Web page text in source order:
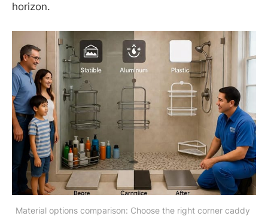
horizon.
Material options comparison: Choose the right corner caddy